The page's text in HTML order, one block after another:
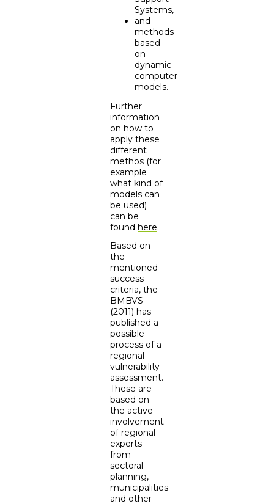
Systems,
and
methods
based
on
dynamic
computer
models.
Further
information
on how to
apply these
different
methos (for
example
what kind of
models can
be used)
can be
found here.
Based on
the
mentioned
success
criteria, the
BMBVS
(2011) has
published a
possible
process of a
regional
vulnerability
assessment.
These are
based on
the active
involvement
of regional
experts
from
sectoral
planning,
municipalities
and other